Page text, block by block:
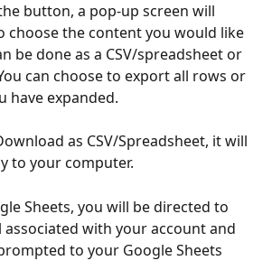
button, a pop-up screen will
choose the content you would like
be done as a CSV/spreadsheet or
can choose to export all rows or
have expanded.
as CSV/Spreadsheet, it will
to your computer.
Sheets, you will be directed to
associated with your account and
to your Google Sheets